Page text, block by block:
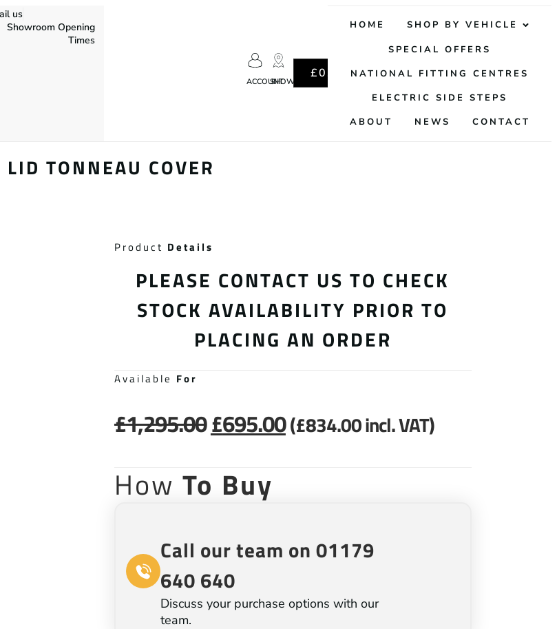
us
Showroom Opening
Times
ACCOUNTSHOWROOM
£0.00 0
HOME
SHOP BY VEHICLE
SPECIAL OFFERS
NATIONAL FITTING CENTRES
ELECTRIC SIDE STEPS
ABOUT
NEWS CONTACT
TONNEAU COVER
Product Details
PLEASE CONTACT US TO CHECK
STOCK AVAILABILITY PRIOR TO
PLACING AN ORDER
Available For
£1,295.00£695.00(£834.00incl. VAT)
How To Buy
Call our team on 01179
640 640
Discuss your purchase options with our
team.